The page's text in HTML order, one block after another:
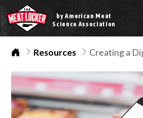
by American Meat
Science Association
HomeResources Creating a